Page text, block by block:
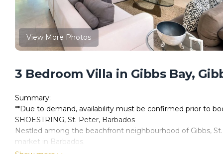
View More Photos
3 Bedroom Villa in Gibbs Bay,
Summary:
**Due to demand, availability must be confirmed prior to
SHOESTRING, St. Peter, Barbados
Nestled among the beachfront neighbourhood of Gibbs,
market in Barbados.